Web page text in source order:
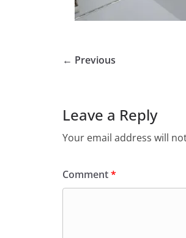
← Previous
Leave a Reply
Your email address will
Comment*